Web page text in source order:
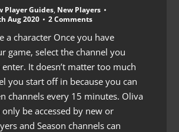
Player Guides, New Players
Aug 2020 2 Comments
a character Once you have
game, select the channel you
It doesn’t matter too much
you start off in because you can
channels every 15 minutes. Oliva
be accessed by new or
and Season channels can